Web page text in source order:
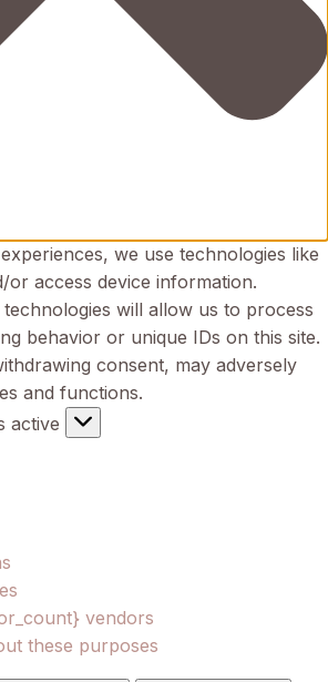
we use technologies like
or access device information.
will allow us to process
behavior or unique IDs on this site.
consent, may adversely
and functions.
active
vendors
these purposes